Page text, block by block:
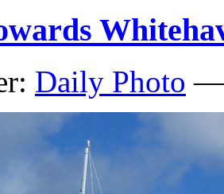
Daily Photo —